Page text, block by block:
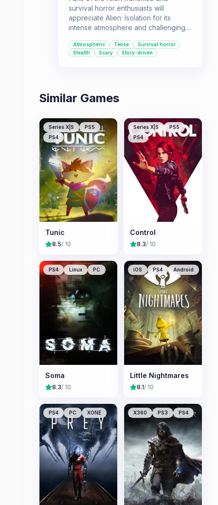
survival horror enthusiasts will
appreciate Alien: Isolation for its
intense atmosphere and challenging
who enjoy being constantly on edge,
relying on wits and stealth to survive
Atmospheric Tense
Survival horror
Stealth
Scary Story-driven
Similar Games
Series X|S
PS5
PS4
Tunic
8.5/ 10
Series X|S
PS5
PS4
Control
8.3/ 10
PS4 Linux PC
Soma
8.3/ 10
iOS PS4 Android
Little Nightmares
8.1/ 10
PS4 PC XONE X360 PS3 PS4